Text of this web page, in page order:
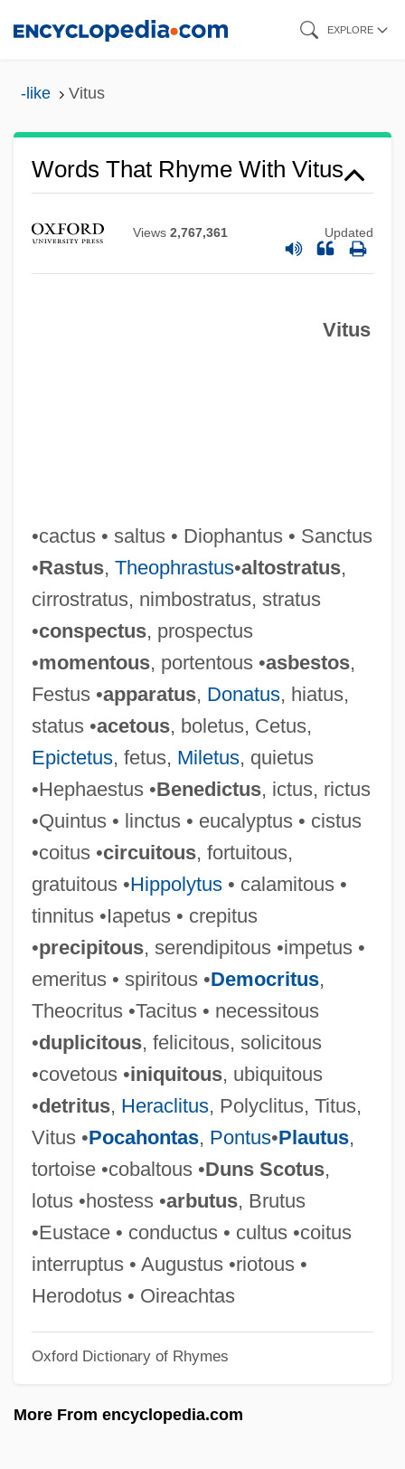
EXPLORE
-like Vitus
Words That Rhyme With Vitus
Views 2,767,361 Updated
Vitus
•cactus • saltus • Diophantus • Sanctus
•Rastus, Theophrastus•altostratus,
cirrostratus, nimbostratus, stratus
•conspectus, prospectus
•momentous, portentous •asbestos,
Festus •apparatus, Donatus, hiatus,
status •acetous, boletus, Cetus,
Epictetus, fetus, Miletus, quietus
•Hephaestus •Benedictus, ictus, rictus
•Quintus • linctus • eucalyptus • cistus
•coitus •circuitous, fortuitous,
gratuitous •Hippolytus• calamitous •
tinnitus •Iapetus • crepitus
•precipitous, serendipitous •impetus •
emeritus • spiritous •Democritus,
Theocritus •Tacitus • necessitous
•duplicitous, felicitous, solicitous
•covetous •iniquitous, ubiquitous
•detritus, Heraclitus, Polyclitus, Titus,
Vitus •Pocahontas, Pontus•Plautus,
tortoise •cobaltous •Duns Scotus,
lotus •hostess •arbutus, Brutus
•Eustace • conductus • cultus •coitus
interruptus • Augustus •riotous •
Herodotus • Oireachtas
Oxford Dictionary of Rhymes
More From encyclopedia.com
Vituperate
Vitu Islands
Vittorio Veneto,
Vittorino Da Feltre 1378–1446 Italian
Humanist And Educator
Vittori, Loreto
Vittitow, Mary L(ou)
Vittel Diary (Pinkas Vitel)
Vittae
Vittadini, Rita (1914–2000)
Vittadini, Franco
Vitta, Cino
Vitry-Le-François